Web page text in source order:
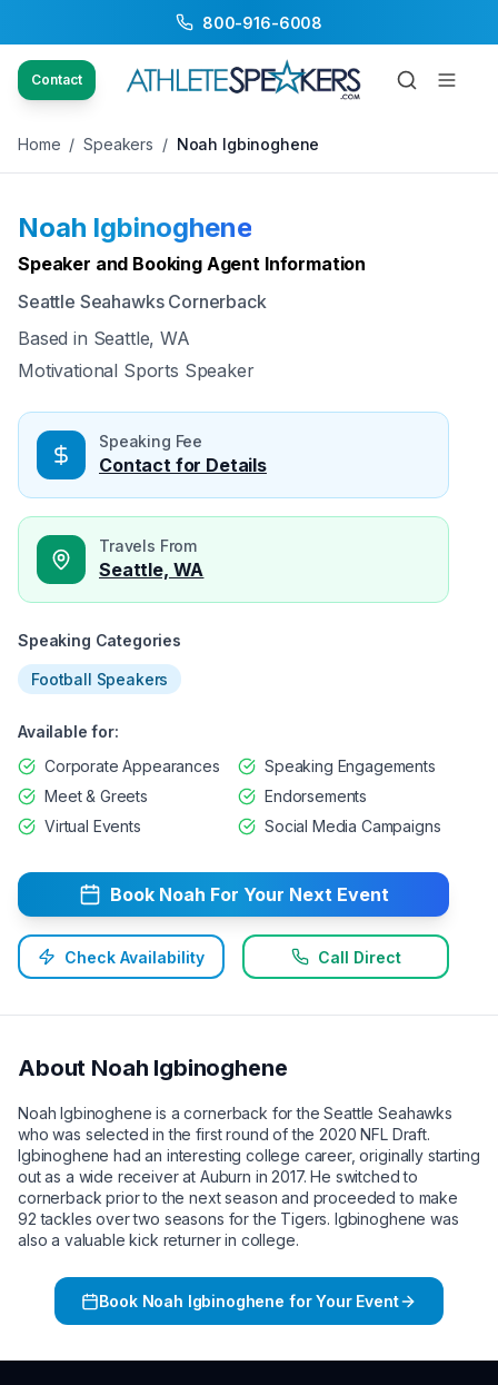
800-916-6008
Contact
Back to Speakers / Noah Igbinoghene
Home / Speakers / Noah Igbinoghene
Noah Igbinoghene
Speaker and Booking Agent Information
Seattle Seahawks Cornerback
Based in Seattle, WA
Motivational Sports Speaker
Speaking Fee
Contact for Details
Travels From
Seattle, WA
Speaking Categories
Football Speakers
Available for:
Corporate Appearances
Speaking Engagements
Meet & Greets
Endorsements
Virtual Events
Social Media Campaigns
Book Noah For Your Next Event
Check Availability Call Direct
About Noah Igbinoghene
Noah Igbinoghene is a cornerback for the Seattle Seahawks
who was selected in the first round of the 2020 NFL Draft.
Igbinoghene had an interesting college career, originally starting
out as a wide receiver at Auburn in 2017. He switched to
cornerback prior to the next season and proceeded to make
92 tackles over two seasons for the Tigers. Igbinoghene was
also a valuable kick returner in college.
Book Noah Igbinoghene for Your Event